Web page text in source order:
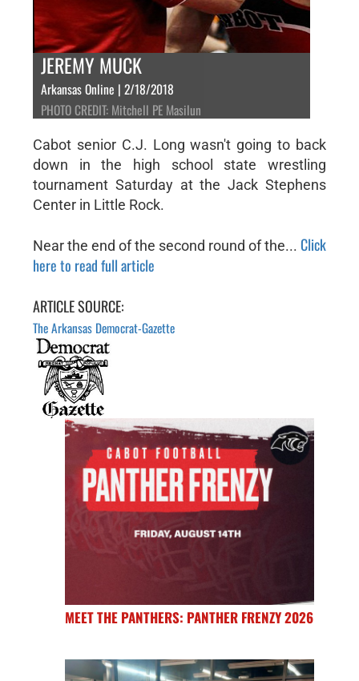
JEREMY MUCK
Arkansas Online | 2/18/2018
PHOTO CREDIT: Mitchell PE Masilun
Cabot senior C.J. Long wasn't going to back
down in the high school state wrestling
tournament Saturday at the Jack Stephens
Center in Little Rock.
Near the end of the second round of the...Click
here to read full article
ARTICLE SOURCE:
The Arkansas Democrat-Gazette
MEET THE PANTHERS: PANTHER FRENZY 2026